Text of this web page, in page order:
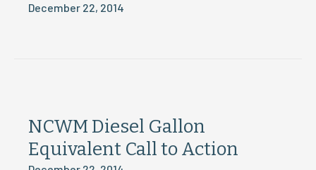
December 22, 2014
NCWM Diesel Gallon
Equivalent Call to Action